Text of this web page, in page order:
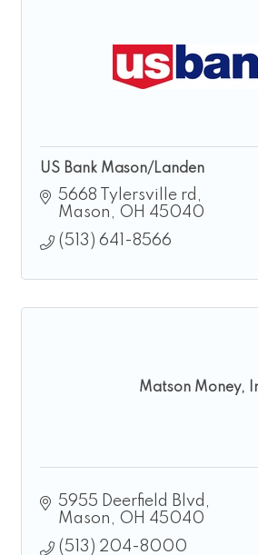
US Bank Mason/Landen
5668 Tylersville rd
Mason
OH 45040
(513) 641-8566
Matson Money,
5955 Deerfield Blvd
Mason
OH 45040
(513) 204-8000